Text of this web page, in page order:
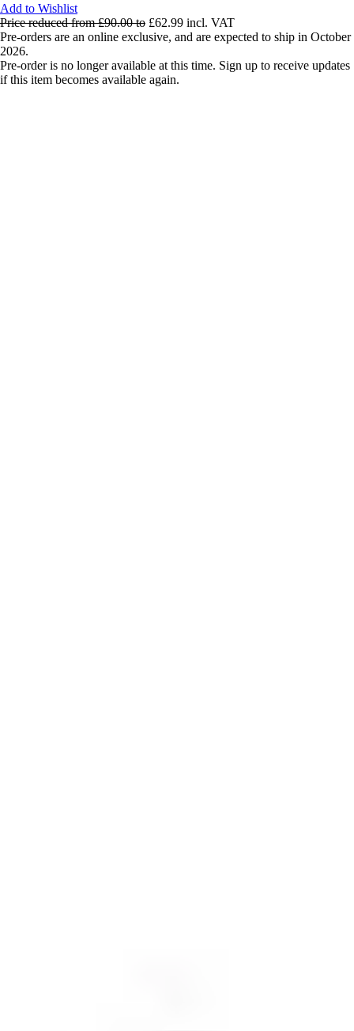
Add to Wishlist
Price reduced from£90.00to £62.99 incl. VAT
Pre-orders are an online exclusive, and are expected to ship in October
2026.
Pre-order is no longer available at this time. Sign up to receive updates
if this item becomes available again.